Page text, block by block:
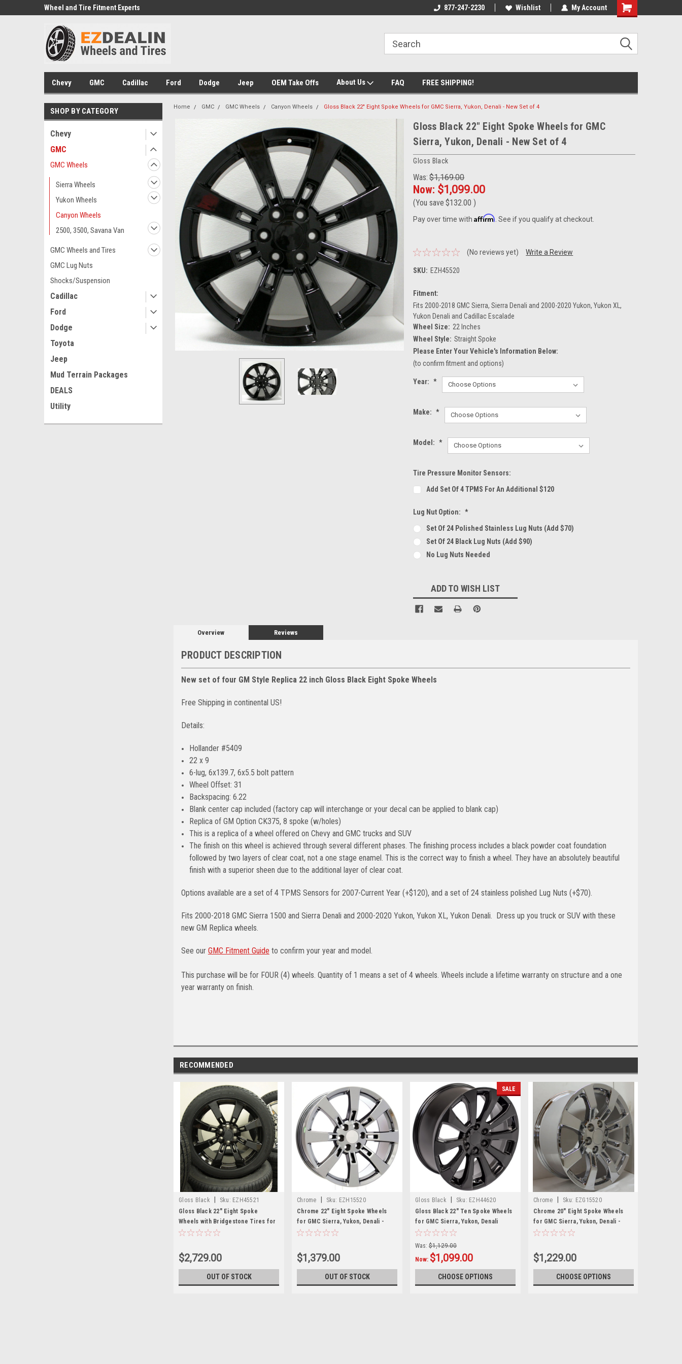
Wheel and Tire Fitment Experts Wheel and Tire Fitment Experts Call today for Fitment Experts
We know trucks
877-247-2230 Wishlist My Account
Chevy GMC Cadillac Ford Dodge Jeep OEM Take Offs About Us FAQ FREE SHIPPING!
SHOP BY CATEGORY
Chevy
GMC
GMC Wheels
Sierra Wheels
Yukon Wheels
Canyon Wheels
2500, 3500, Savana Van
GMC Wheels and Tires
GMC Lug Nuts
Shocks/Suspension
Cadillac
Ford
Dodge
Toyota
Jeep
Mud Terrain Packages
DEALS
Utility
Home GMC GMC Wheels Canyon Wheels Gloss Black 22" Eight Spoke Wheels for GMC Sierra, Yukon, Denali - New Set of 4
Gloss Black 22" Eight Spoke Wheels for GMC
Sierra, Yukon, Denali - New Set of 4
Gloss Black
Was: $1,169.00
Now: $1,099.00
(You save $132.00)
Pay over time withAffirm . See if you qualify at checkout.
(No reviews yet) Write a Review
SKU: EZH45520
Fitment:
Fits 2000-2018 GMC Sierra, Sierra Denali and 2000-2020 Yukon, Yukon XL,
Yukon Denali and Cadillac Escalade
Wheel Size: 22 Inches
Wheel Style: Straight Spoke
Please Enter Your Vehicle's Information Below:
(to confirm fitment and options)
Year: *
Make: *
Model: *
Tire Pressure Monitor Sensors:
Add Set Of 4 TPMS For An Additional $120
Lug Nut Option: *
Set Of 24 Polished Stainless Lug Nuts (Add $70)
Set Of 24 Black Lug Nuts (Add $90)
No Lug Nuts Needed
Stock:ADD TO WISH LIST
Overview Reviews
PRODUCT DESCRIPTION
New set of four GM Style Replica 22 inch Gloss Black Eight Spoke Wheels
Free Shipping in continental US!
Details:
Hollander #5409
22 x 9
6-lug, 6x139.7, 6x5.5 bolt pattern
Wheel Offset: 31
Backspacing: 6.22
Blank center cap included (factory cap will interchange or your decal can be applied to blank cap)
Replica of GM Option CK375, 8 spoke (w/holes)
This is a replica of a wheel offered on Chevy and GMC trucks and SUV
The finish on this wheel is achieved through several different phases. The finishing process includes a black powder coat foundation
followed by two layers of clear coat, not a one stage enamel. This is the correct way to finish a wheel. They have an absolutely beautiful
finish with a superior sheen due to the additional layer of clear coat.
Options available are a set of 4 TPMS Sensors for 2007-Current Year (+$120), and a set of 24 stainless polished Lug Nuts (+$70).
Fits 2000-2018 GMC Sierra 1500 and Sierra Denali and 2000-2020 Yukon, Yukon XL, Yukon Denali. Dress up you truck or SUV with these
new GM Replica wheels.
See our GMC Fitment Guide to confirm your year and model.
This purchase will be for FOUR (4) wheels. Quantity of 1 means a set of 4 wheels. Wheels include a lifetime warranty on structure and a one
year warranty on finish.
RECOMMENDED
Gloss Black Sku: EZH45521
Gloss Black 22" Eight Spoke
Wheels with Bridgestone Tires for
GMC Sierra, Yukon, Denali - New
$2,729.00
OUT OF STOCK
Chrome Sku: EZH15520
Chrome 22" Eight Spoke Wheels
for GMC Sierra, Yukon, Denali -
New Set of 4
$1,379.00
OUT OF STOCK
SALE
Gloss Black Sku: EZH44620
Gloss Black 22" Ten Spoke Wheels
for GMC Sierra, Yukon, Denali
Was: $1,129.00
Now: $1,099.00
CHOOSE OPTIONS
Chrome Sku: EZG15520
Chrome 20" Eight Spoke Wheels
for GMC Sierra, Yukon, Denali -
New Set of 4
$1,229.00
CHOOSE OPTIONS